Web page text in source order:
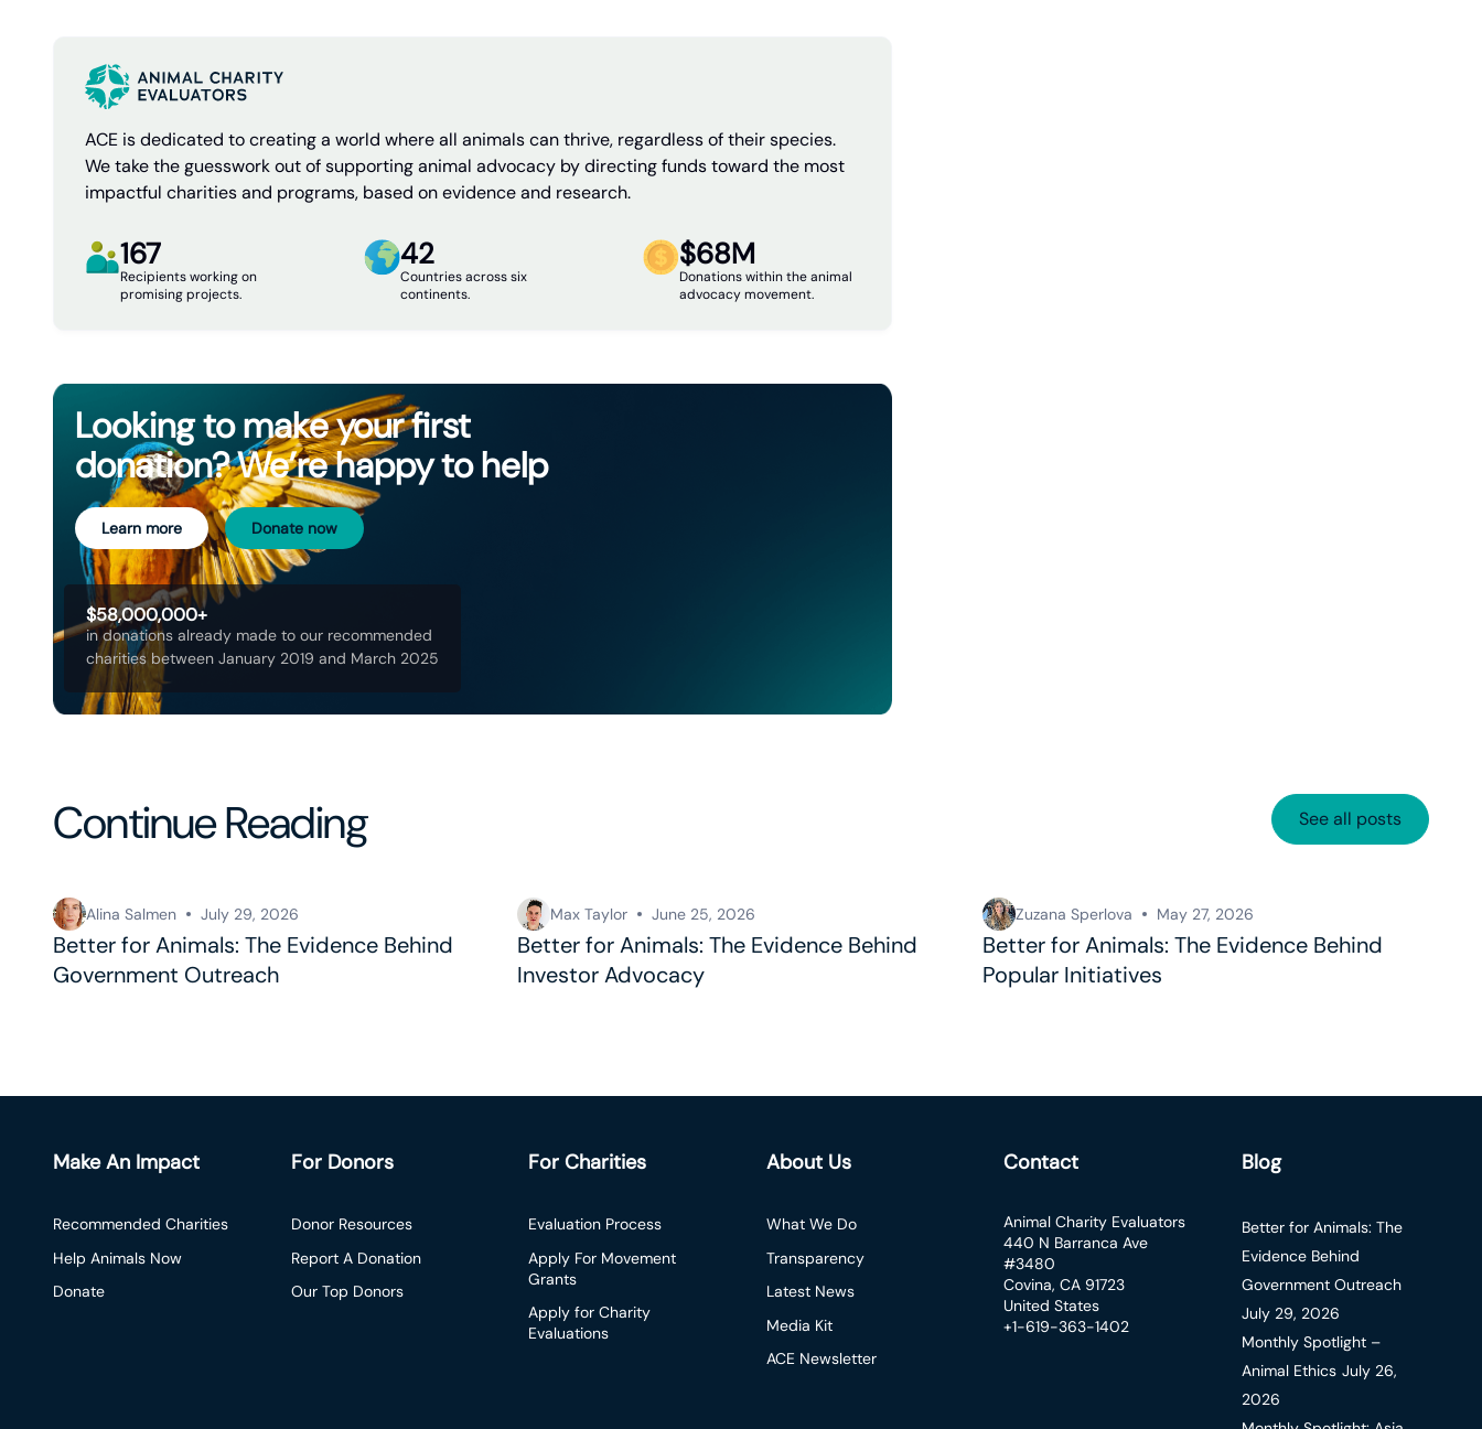
ACE is dedicated to creating a world where all animals can thrive, regardless of their species.
We take the guesswork out of supporting animal advocacy by directing funds toward the most
impactful charities and programs, based on evidence and research.
167
Recipients working on
promising projects.
42
Countries across six
continents.
$68M
Donations within the animal
advocacy movement.
$58,000,000+
in donations already made to our recommended
charities between January 2019 and March 2025
Looking to make your first
donation? We’re happy to help
Learn more Donate now
Continue Reading See all posts
Alina Salmen July 29, 2026
Better for Animals: The Evidence Behind
Government Outreach
Max Taylor June 25, 2026
Better for Animals: The Evidence Behind
Investor Advocacy
Zuzana Sperlova May 27, 2026
Better for Animals: The Evidence Behind
Popular Initiatives
Make An Impact
Recommended Charities
Help Animals Now
Donate
For Donors
Donor Resources
Report A Donation
Our Top Donors
For Charities
Evaluation Process
Apply For Movement
Grants
Apply for Charity
Evaluations
About Us
What We Do
Transparency
Latest News
Media Kit
ACE Newsletter
Contact
Animal Charity Evaluators
440 N Barranca Ave
#3480
Covina, CA 91723
United States
+1-619-363-1402
Blog
Better for Animals: The
Evidence Behind
Government Outreach
July 29, 2026
Monthly Spotlight –
Animal Ethics July 26,
2026